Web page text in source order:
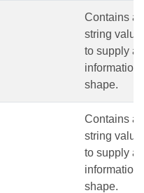
Contains
string
to supply
information
shape.
Contains
string
to supply
information
shape.